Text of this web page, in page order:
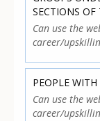
SECTIONS
Can use the
career/
PEOPLE
Can use the
career/